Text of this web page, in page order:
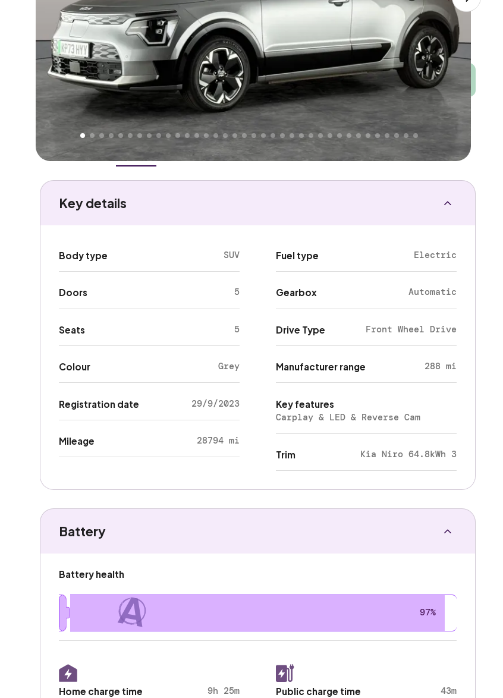
Higher Fair PRICE Great
We've priced this car belowits AutoTrader valuation. That's why AutoTrader's own price indicator
Good Price
Overview HistoryFeatures Battery CostsPerformance
Key details
Body type SUV
Doors 5
Seats 5
Colour Grey
Registration date 29/9/2023
Mileage 28794 mi
Fuel type Electric
Gearbox Automatic
Drive Type Front Wheel Drive
Manufacturer range 288 mi
Key features
Carplay & LED & Reverse Cam
Trim Kia Niro 64.8kWh 3
Battery
Battery health
A 97%
Home charge time 9h 25m Public charge time 43m